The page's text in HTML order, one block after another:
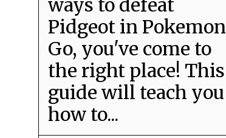
ways to defeat
Pidgeot in Pokemon
Go, you've come to
the right place! This
guide will teach you
how to...